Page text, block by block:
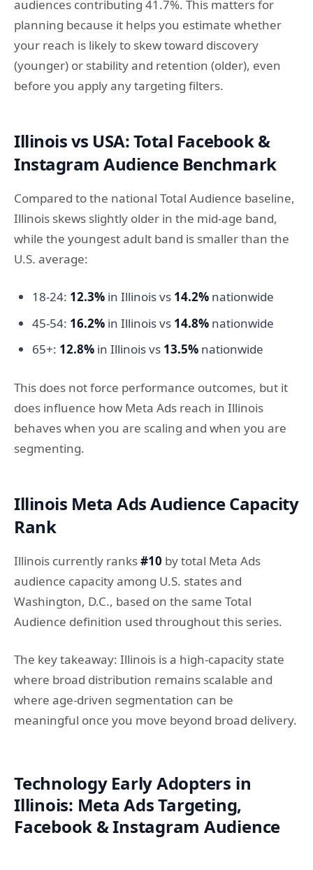
audiences contributing 41.7%. This matters for
planning because it helps you estimate whether
your reach is likely to skew toward discovery
(younger) or stability and retention (older), even
before you apply any targeting filters.
Illinois vs USA: Total Facebook &
Instagram Audience Benchmark
Compared to the national Total Audience baseline,
Illinois skews slightly older in the mid-age band,
while the youngest adult band is smaller than the
U.S. average:
18-24: 12.3%in Illinois vs 14.2%nationwide
45-54: 16.2%in Illinois vs 14.8%nationwide
65+: 12.8%in Illinois vs 13.5%nationwide
This does not force performance outcomes, but it
does influence how Meta Ads reach in Illinois
behaves when you are scaling and when you are
segmenting.
Illinois Meta Ads Audience Capacity
Rank
Illinois currently ranks#10 by total Meta Ads
audience capacity among U.S. states and
Washington, D.C., based on the same Total
Audience definition used throughout this series.
The key takeaway: Illinois is a high-capacity state
where broad distribution remains scalable and
where age-driven segmentation can be
meaningful once you move beyond broad delivery.
Technology Early Adopters in
Illinois: Meta Ads Targeting,
Facebook & Instagram Audience